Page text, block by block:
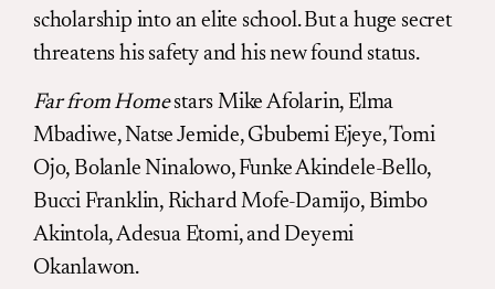
scholarship into an elite school. But a huge secret
threatens his safety and his new found status.
Far from Homestars Mike Afolarin, Elma
Mbadiwe, Natse Jemide, Gbubemi Ejeye, Tomi
Ojo, Bolanle Ninalowo, Funke Akindele-Bello,
Bucci Franklin, Richard Mofe-Damijo, Bimbo
Akintola, Adesua Etomi, and Deyemi
Okanlawon.